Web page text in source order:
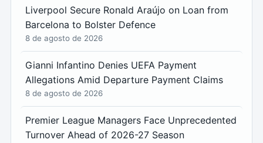
Liverpool Secure Ronald Araújo on Loan from
Barcelona to Bolster Defence
8 de agosto de 2026
Gianni Infantino Denies UEFA Payment
Allegations Amid Departure Payment Claims
8 de agosto de 2026
Premier League Managers Face Unprecedented
Turnover Ahead of 2026-27 Season